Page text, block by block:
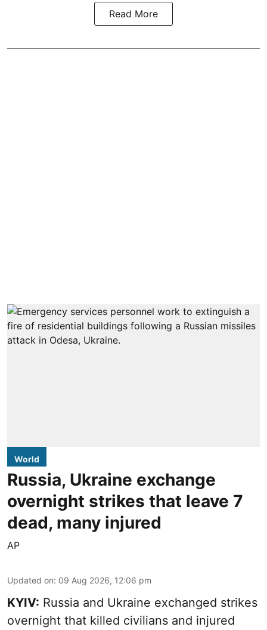
Read More
World
Russia, Ukraine exchange
overnight strikes that leave 7
dead, many injured
AP
Updated on: 09 Aug 2026, 12:06 pm
KYIV: Russia and Ukraine exchanged strikes
overnight that killed civilians and injured